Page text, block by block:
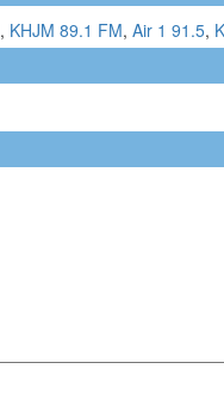
, KHJM 89.1 FM, Air 1 91.5,